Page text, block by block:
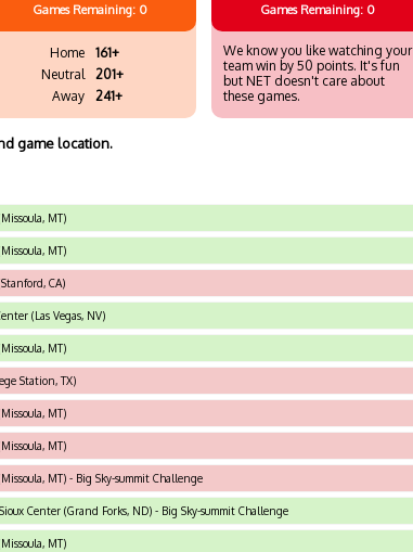
Games Remaining: 0
Home
161+
Neutral
201+
Away
241+
Games Remaining: 0
We know you like watching your
team win by 50 points. It's fun
but NET doesn't care about
these games.
game location.
MT)
MT)
CA)
(Las Vegas, NV)
MT)
Station, TX)
MT)
MT)
MT) - Big Sky-summit Challenge
Center (Grand Forks, ND) - Big Sky-summit Challenge
MT)